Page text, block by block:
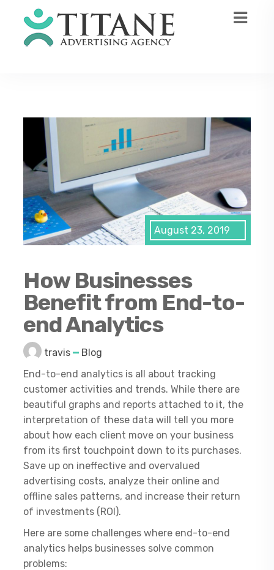
August 23, 2019
How Businesses
Benefit from End-to-
end Analytics
travis
Blog
End-to-end analytics is all about tracking
customer activities and trends. While there are
beautiful graphs and reports attached to it, the
interpretation of these data will tell you more
about how each client move on your business
from its first touchpoint down to its purchases.
Save up on ineffective and overvalued
advertising costs, analyze their online and
offline sales patterns, and increase their return
of investments (ROI).
Here are some challenges where end-to-end
analytics helps businesses solve common
problems: